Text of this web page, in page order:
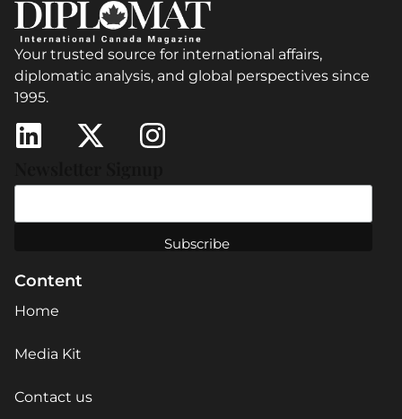
Your trusted source for international affairs,
diplomatic analysis, and global perspectives since
1995.
Content
Home
Media Kit
Contact us